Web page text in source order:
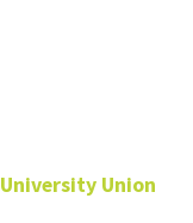
University Union